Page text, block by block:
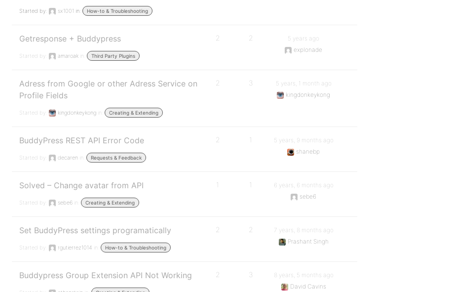
Started by: sx1001 in: How-to & Troubleshooting
Getresponse + Buddypress
Started by: amaroak in: Third Party Plugins
2 2
5 years ago
explonade
Adress from Google or other Adress Service on
Profile Fields
Started by: kingdonkeykong in: Creating & Extending
2 3
5 years, 1 month ago
kingdonkeykong
BuddyPress REST API Error Code
Started by: decaren in: Requests & Feedback
2 1
5 years, 9 months ago
shanebp
Solved – Change avatar from API
Started by: sebe6 in: Creating & Extending
1 1
6 years, 6 months ago
sebe6
Set BuddyPress settings programatically
Started by: rgutierrez1014 in: How-to & Troubleshooting
2 2
7 years, 8 months ago
Prashant Singh
Buddypress Group Extension API Not Working 2 3
8 years, 5 months ago
David Cavins